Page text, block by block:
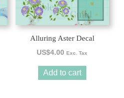
Alluring Aster Decal
US$4.00 Exc. Tax
Add to cart